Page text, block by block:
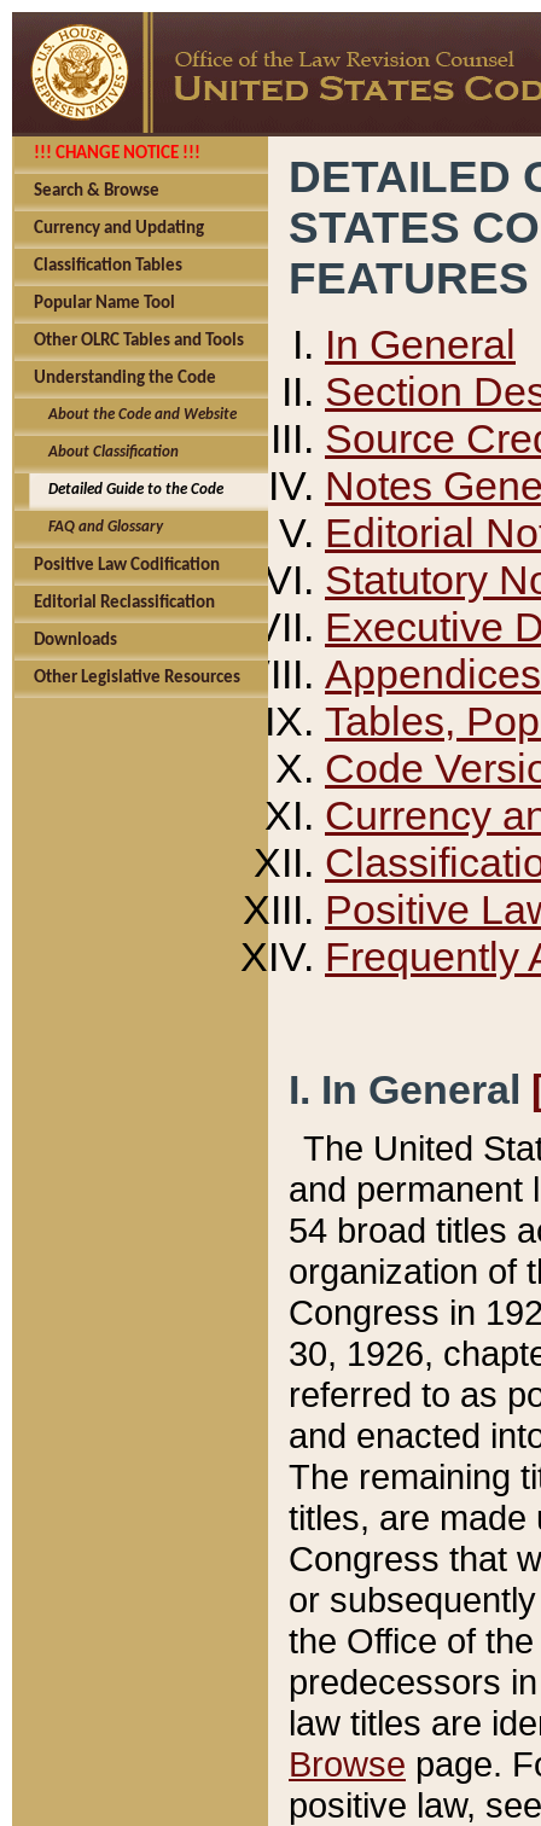
!!! CHANGE NOTICE !!!
Search & Browse
Currency and Updating
Classification Tables
Popular Name Tool
Other OLRC Tables and Tools
Understanding the Code
About the Code and Website
About Classification
Detailed Guide to the Code
FAQ and Glossary
Positive Law Codification
Editorial Reclassification
Downloads
Other Legislative Resources
DETAILED
STATES
FEATURES
In General
Section
Source
Notes
Editorial
Statutory
Executive
Appendices
Tables,
Code
Currency
Positive
Frequently
I. In General
The United
and permanent
54 broad titles
organization of
Congress in
30, 1926,
referred to as
and enacted
The remaining
titles, are made
Congress that
or
the Office of
predecessors
law titles are
Browse page.
positive law,